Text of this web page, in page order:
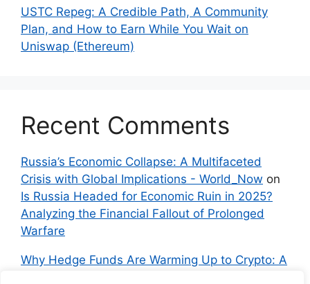
USTC Repeg: A Credible Path, A Community
Plan, and How to Earn While You Wait on
Uniswap (Ethereum)
Recent Comments
Russia’s Economic Collapse: A Multifaceted
Crisis with Global Implications - World_Now on
Is Russia Headed for Economic Ruin in 2025?
Analyzing the Financial Fallout of Prolonged
Warfare
Why Hedge Funds Are Warming Up to Crypto: A